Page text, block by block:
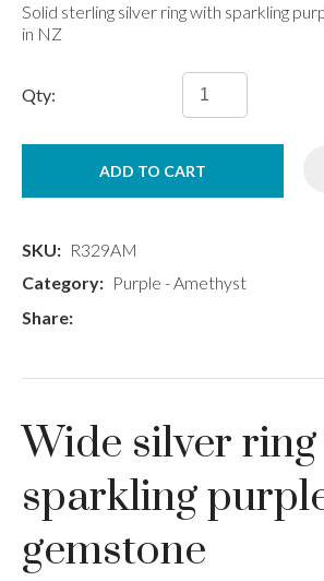
Solid sterling silver ring with sparkling
in NZ
Qty:
ADD TO CART
SKU
R329AM
Category
Purple - Amethyst
Share
Wide silver
sparkling
gemstone